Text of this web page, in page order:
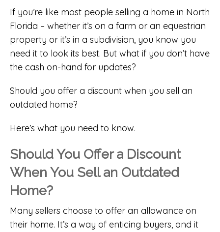
If you’re like most people selling a home in North
Florida – whether it’s on a farm or an equestrian
property or it’s in a subdivision, you know you
need it to look its best. But what if you don’t have
the cash on-hand for updates?
Should you offer a discount when you sell an
outdated home?
Here’s what you need to know.
Should You Offer a Discount
When You Sell an Outdated
Home?
Many sellers choose to offer an allowance on
their home. It’s a way of enticing buyers, and it